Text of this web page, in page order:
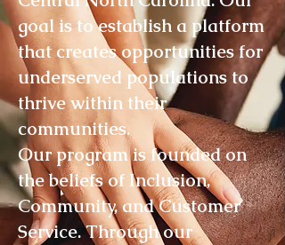
goal is to establish a platform
that creates opportunities for
underserved populations to
thrive within their
communities.
Our program is founded on
the beliefs of Inclusion,
Community, and Customer
Service. Through our